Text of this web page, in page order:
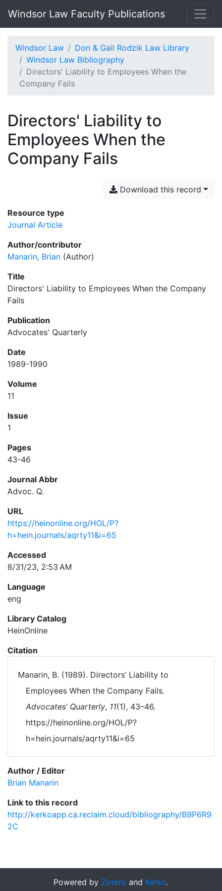
Windsor Law Faculty Publications
Windsor Law
Don & Gail Rodzik Law Library
Windsor Law Bibliography
Directors' Liability to Employees When the
Company Fails
Directors' Liability to
Employees When the
Company Fails
Download this record
Resource type
Journal Article
Author/contributor
Manarin, Brian (Author)
Title
Directors' Liability to Employees When the Company
Fails
Publication
Advocates' Quarterly
Date
1989-1990
Volume
11
Issue
1
Pages
43-46
Journal Abbr
Advoc. Q.
URL
https://heinonline.org/HOL/P?
h=hein.journals/aqrty11&i=65
Accessed
8/31/23, 2:53 AM
Language
eng
Library Catalog
HeinOnline
Citation
Manarin, B. (1989). Directors’ Liability to
Employees When the Company Fails.
Advocates’ Quarterly, 11(1), 43–46.
https://heinonline.org/HOL/P?
h=hein.journals/aqrty11&i=65
Author / Editor
Brian Manarin
Link to this record
http://kerkoapp.ca.reclaim.cloud/bibliography/B9P6R9
2C
Powered by Zotero and Kerko.